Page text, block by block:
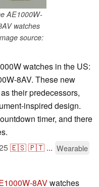
AE1000W-
watches
source:
watches in the US:
8AV. These new
their predecessors,
inspired design.
timer, and there
🇪🇸🇵🇹 ... Wearable
8AVwatches